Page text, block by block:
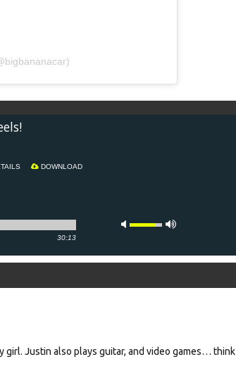
Justin also plays guitar, and video games… think